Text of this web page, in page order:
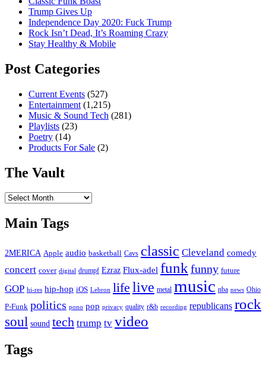
Trump Gives Up
Independence Day 2020: Fuck Trump
Rock Isn’t Dead, It’s Roaming Crazy
Stay Healthy & Mobile
Post Categories
Current Events (527)
Entertainment (1,215)
Music & Sound Tech (281)
Playlists (23)
Poetry (14)
Products For Sale (2)
The Vault
The
Main Tags
2MERICA Apple audio basketball Cavs classic Cleveland comedy
concert cover digital drumpf Ezraz Flux-adel funk funny future
GOP hi-res hip-hop iOS Lebron life live metal music nba news Ohio
P-Funk politics pono pop privacy quality r&b recording republicans rock
soul sound tech trump tv video
Tags